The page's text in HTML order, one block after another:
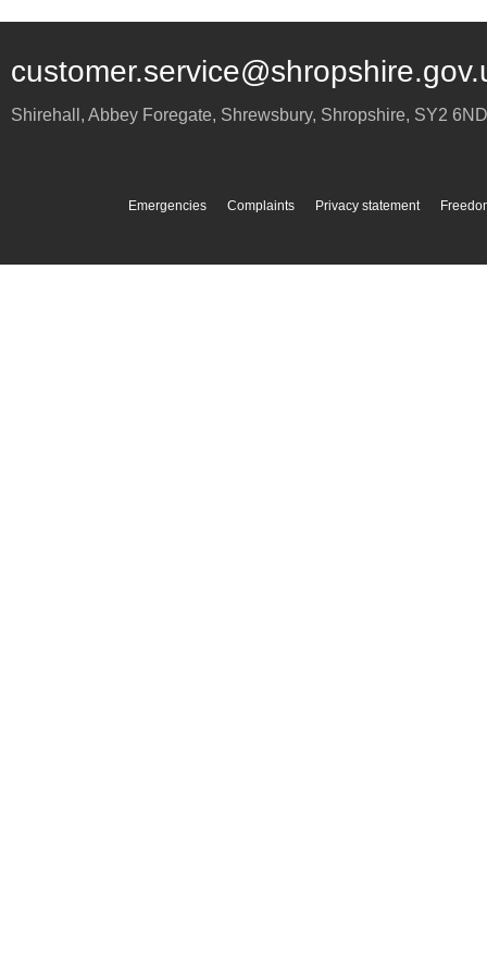
Shirehall, Abbey Foregate, Shrewsbury, Shropshire, SY2 6ND
Emergencies Complaints Privacy statement